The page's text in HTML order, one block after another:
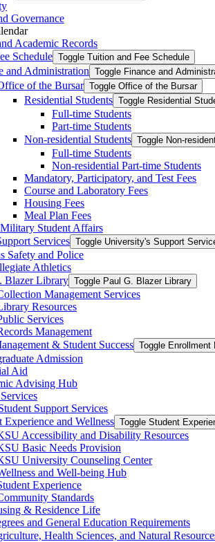
Governance
Academic Records
Schedule Toggle Tuition and Fee Schedule
and Administration Toggle Finance and
of the Bursar Toggle Office of the Bursar
Residential Students Toggle Residential
Full-​time Students
Part-​time Students
Non-​residential Students Toggle Non-​
Full-​time Students
Non-​residential Part-​time Students
Mandatory, Participatory, and Test Fees
Course and Laboratory Fees
Housing Fees
Meal Plan Fees
Military Student Affairs
Services Toggle University's Support
Safety and Police
Athletics
Blazer Library Toggle Paul G. Blazer Library
Management Services
Resources
Services
Management
&​ Student Success Toggle
Admission
Aid
Advising Hub
Support Services
Experience and Wellness Toggle Student
Accessibility and Disability Resources
Basic Needs Provision
University Counseling Center
and Well-​being Hub
Experience
Standards
&​ Residence Life
and General Education Requirements
Health Sciences, and Natural